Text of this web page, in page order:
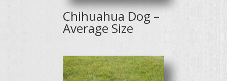
Chihuahua Dog –
Average Size